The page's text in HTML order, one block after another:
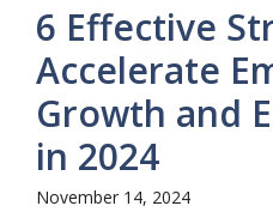
6 Effective
Accelerate
Growth and
in 2024
November 14, 2024